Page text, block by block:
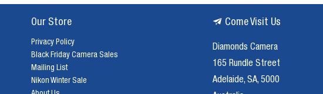
Our Store
Privacy Policy
Black Friday Camera Sales
Mailing List
Nikon Winter Sale
Come Visit Us
Diamonds Camera
165 Rundle Street
Adelaide, SA, 5000